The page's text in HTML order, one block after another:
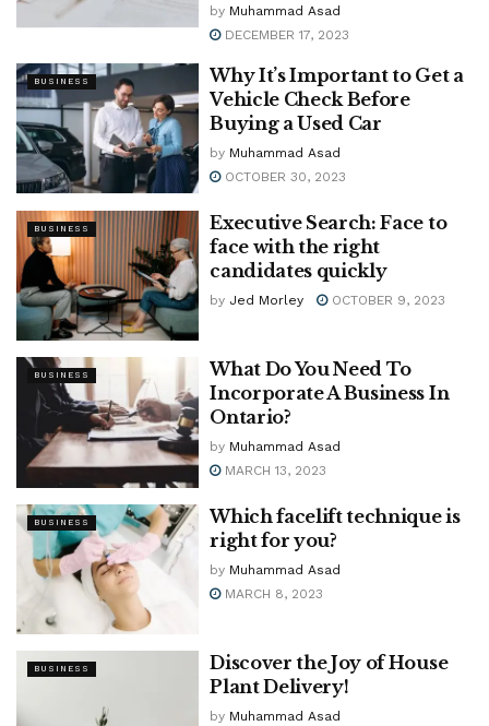
by Muhammad Asad
DECEMBER 17, 2023
BUSINESS
Why It’s Important to Get a
Vehicle Check Before
Buying a Used Car
by Muhammad Asad
OCTOBER 30, 2023
BUSINESS
Executive Search: Face to
face with the right
candidates quickly
by Jed Morley OCTOBER 9, 2023
BUSINESS
What Do You Need To
Incorporate A Business In
Ontario?
by Muhammad Asad
MARCH 13, 2023
BUSINESS
Which facelift technique is
right for you?
by Muhammad Asad
MARCH 8, 2023
BUSINESS
Discover the Joy of House
Plant Delivery!
by Muhammad Asad